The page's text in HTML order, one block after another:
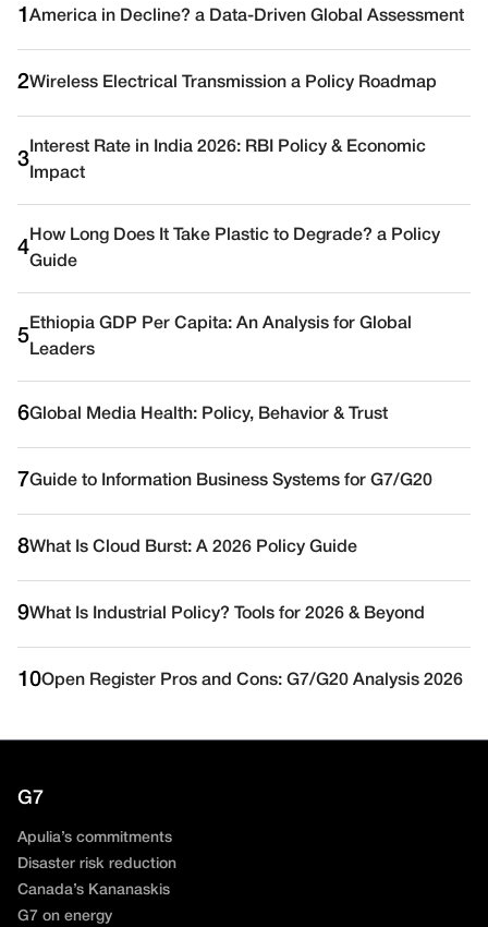
1 America in Decline? a Data-Driven Global Assessment
2Wireless Electrical Transmission a Policy Roadmap
3
Interest Rate in India 2026: RBI Policy & Economic
Impact
4
How Long Does It Take Plastic to Degrade? a Policy
Guide
5
Ethiopia GDP Per Capita: An Analysis for Global
Leaders
6Global Media Health: Policy, Behavior & Trust
7Guide to Information Business Systems for G7/G20
8What Is Cloud Burst: A 2026 Policy Guide
9What Is Industrial Policy? Tools for 2026 & Beyond
10Open Register Pros and Cons: G7/G20 Analysis 2026
G7
Apulia’s commitments
Disaster risk reduction
Canada’s Kananaskis
G7 on energy